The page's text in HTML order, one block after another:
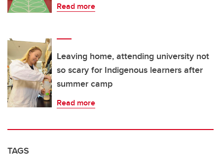
Read more
Leaving home, attending university not
so scary for Indigenous learners after
summer camp
Read more
TAGS